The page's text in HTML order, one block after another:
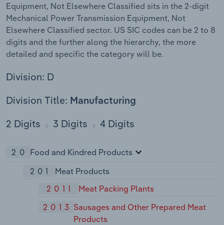
Equipment, Not Elsewhere Classified sits in the 2-digit
Mechanical Power Transmission Equipment, Not
Elsewhere Classified sector. US SIC codes can be 2 to 8
digits and the further along the hierarchy, the more
detailed and specific the category will be.
Division: D
Division Title: Manufacturing
2 Digits 3 Digits 4 Digits
20 Food and Kindred Products
201
Meat Products
2011
Meat Packing Plants
2013 Sausages and Other Prepared Meat
Products